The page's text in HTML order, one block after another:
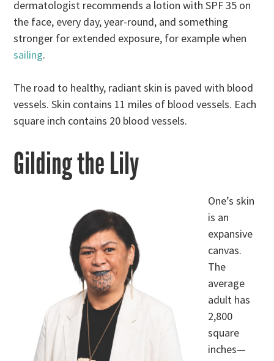
dermatologist recommends a lotion with SPF 35 on
the face, every day, year-round, and something
stronger for extended exposure, for example when
sailing.
The road to healthy, radiant skin is paved with blood
vessels. Skin contains 11 miles of blood vessels. Each
square inch contains 20 blood vessels.
Gilding the Lily
One’s skin
is an
expansive
canvas.
The
average
adult has
2,800
square
inches—